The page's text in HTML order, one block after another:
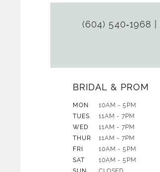
(604) 540‑1968
BRIDAL & PROM
MON
10AM - 5PM
TUES
11AM - 7PM
WED
11AM - 7PM
THUR
11AM - 7PM
FRI
10AM - 5PM
SAT
10AM - 5PM